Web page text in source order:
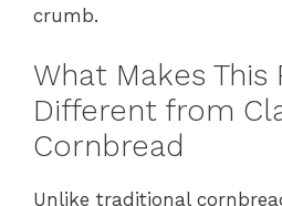
crumb.
What Makes This
Different from
Cornbread
Unlike traditional